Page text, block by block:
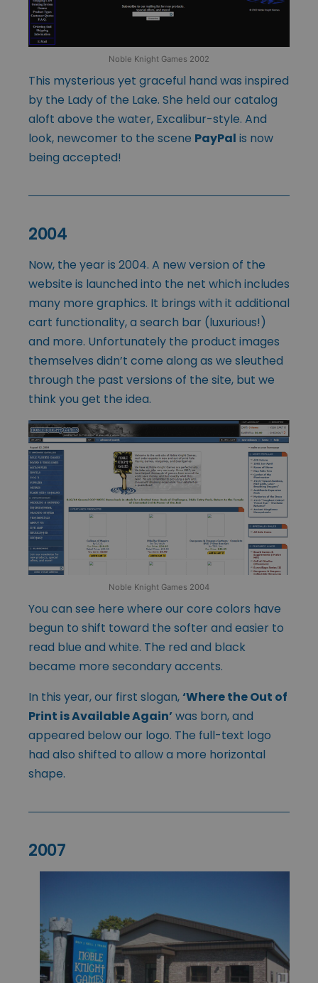
Noble Knight Games 2002
This mysterious yet graceful hand was inspired
by the Lady of the Lake. She held our catalog
aloft above the water, Excalibur-style. And
look, newcomer to the scene PayPal is now
being accepted!
2004
Now, the year is 2004. A new version of the
website is launched into the net which includes
many more graphics. It brings with it additional
cart functionality, a search bar (luxurious!)
and more. Unfortunately the product images
themselves didn’t come along as we sleuthed
through the past versions of the site, but we
think you get the idea.
Noble Knight Games 2004
You can see here where our core colors have
begun to shift toward the softer and easier to
read blue and white. The red and black
became more secondary accents.
In this year, our first slogan, ‘Where the Out of
Print is Available Again’was born, and
appeared below our logo. The full-text logo
had also shifted to allow a more horizontal
shape.
2007